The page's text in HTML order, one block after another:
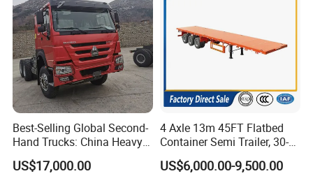
Best-Selling Global Second-
Hand Trucks: China Heavy
Duty HOWO371, Euro V
Emission Standard, 540
US$17,000.00
4 Axle 13m 45FT Flatbed
Container Semi Trailer, 30-
80ton Heavy Duty Low Flat
Deck Platform Cargo Trailer
US$6,000.00-9,500.00